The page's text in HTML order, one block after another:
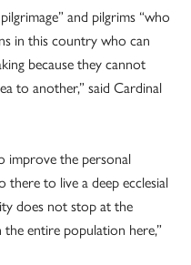
and pilgrims “who
in this country who can
because they cannot
to another,” said Cardinal
improve the personal
to live a deep ecclesial
does not stop at the
entire population here,”